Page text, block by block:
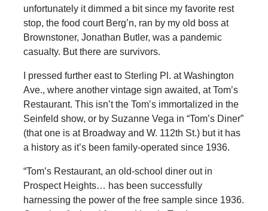
unfortunately it dimmed a bit since my favorite rest
stop, the food court Berg’n, ran by my old boss at
Brownstoner, Jonathan Butler, was a pandemic
casualty. But there are survivors.
I pressed further east to Sterling Pl. at Washington
Ave., where another vintage sign awaited, at Tom’s
Restaurant. This isn’t the Tom’s immortalized in the
Seinfeld show, or by Suzanne Vega in “Tom’s Diner”
(that one is at Broadway and W. 112th St.) but it has
a history as it’s been family-operated since 1936.
“Tom’s Restaurant, an old-school diner out in
Prospect Heights… has been successfully
harnessing the power of the free sample since 1936.